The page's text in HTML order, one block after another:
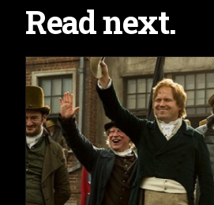
Read next.